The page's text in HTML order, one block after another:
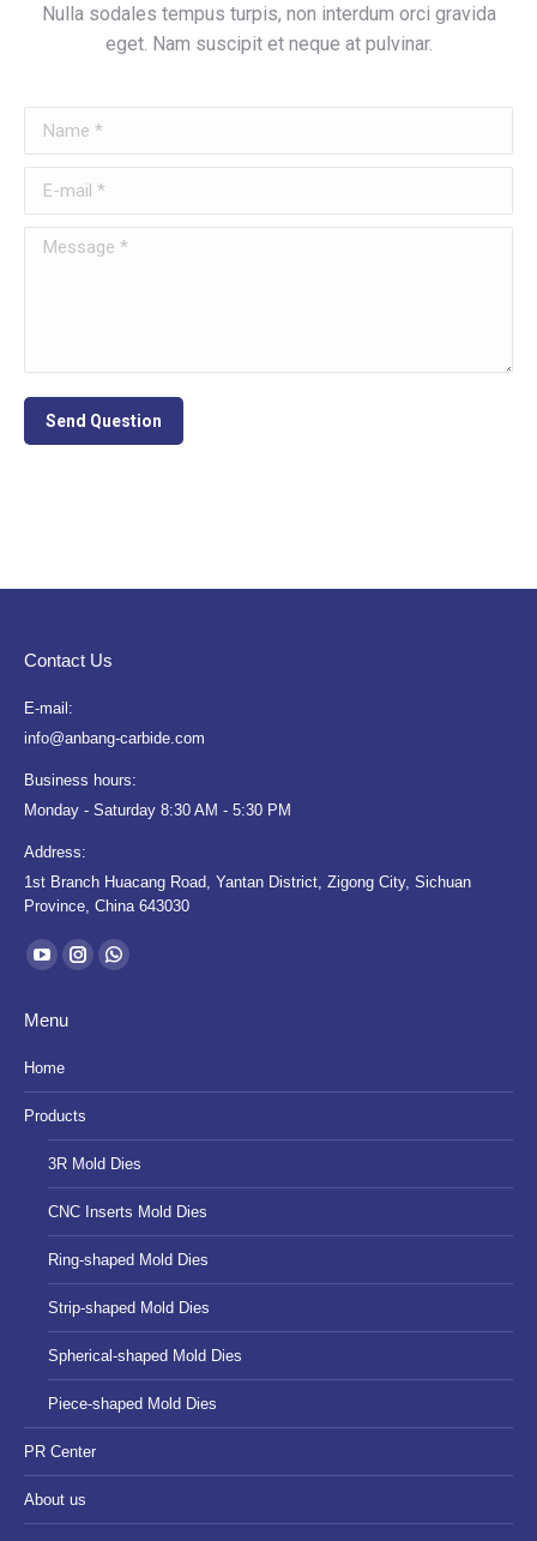
Nulla sodales tempus turpis, non interdum orci gravida
eget. Nam suscipit et neque at pulvinar.
Name *
E-mail *
Message *
Send Question
Contact Us
E-mail:
info@anbang-carbide.com
Business hours:
Monday - Saturday 8:30 AM - 5:30 PM
Address:
1st Branch Huacang Road, Yantan District, Zigong City, Sichuan
Province, China 643030
Find us on:
YouTube
opens
in
new
window
Instagram
new
window
Whatsapp
new
Menu
Home
Products
3R Mold Dies
CNC Inserts Mold Dies
Ring-shaped Mold Dies
Strip-shaped Mold Dies
Spherical-shaped Mold Dies
Piece-shaped Mold Dies
PR Center
About us